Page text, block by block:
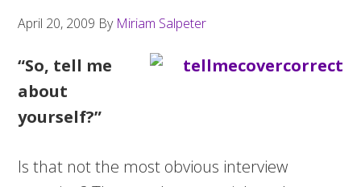
April 20, 2009 By Miriam Salpeter
“So, tell me
about
yourself?”
Is that not the most obvious interview